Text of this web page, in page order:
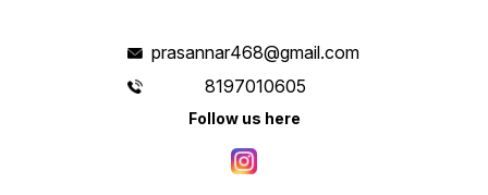
prasannar468@gmail.com
8197010605
Follow us here